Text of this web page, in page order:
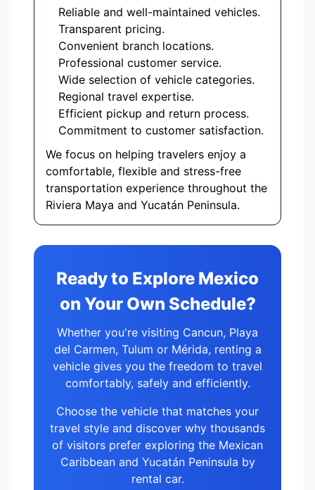
Reliable and well-maintained vehicles.
Transparent pricing.
Convenient branch locations.
Professional customer service.
Wide selection of vehicle categories.
Regional travel expertise.
Efficient pickup and return process.
Commitment to customer satisfaction.
We focus on helping travelers enjoy a
comfortable, flexible and stress-free
transportation experience throughout the
Riviera Maya and Yucatán Peninsula.
Ready to Explore Mexico
on Your Own Schedule?
Whether you're visiting Cancun, Playa
del Carmen, Tulum or Mérida, renting a
vehicle gives you the freedom to travel
comfortably, safely and efficiently.
Choose the vehicle that matches your
travel style and discover why thousands
of visitors prefer exploring the Mexican
Caribbean and Yucatán Peninsula by
rental car.